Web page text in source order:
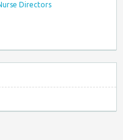
Directors